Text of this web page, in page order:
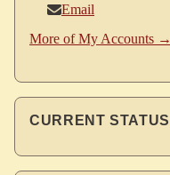
Email
More of My Accounts →
CURRENT STATUS